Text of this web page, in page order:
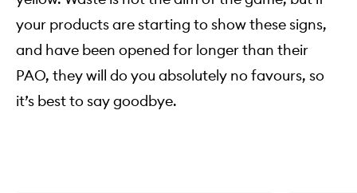
your products are starting to show these signs,
and have been opened for longer than their
PAO, they will do you absolutely no favours, so
it’s best to say goodbye.